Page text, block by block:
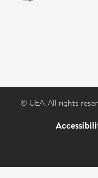
© UEA. All rights